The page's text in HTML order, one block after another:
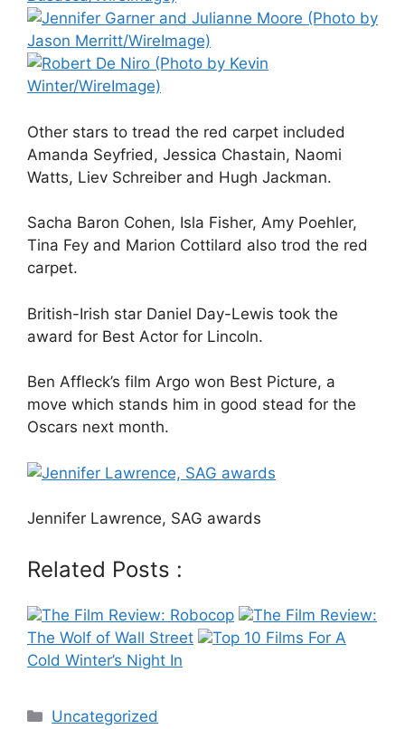
Other stars to tread the red carpet included
Amanda Seyfried, Jessica Chastain, Naomi
Watts, Liev Schreiber and Hugh Jackman.
Sacha Baron Cohen, Isla Fisher, Amy Poehler,
Tina Fey and Marion Cottilard also trod the red
carpet.
British-Irish star Daniel Day-Lewis took the
award for Best Actor for Lincoln.
Ben Affleck’s film Argo won Best Picture, a
move which stands him in good stead for the
Oscars next month.
Jennifer Lawrence, SAG awards
Related Posts :
The Film Review: Robocop
The Film Review:
The Wolf of Wall Street
Top 10 Films For A
Cold Winter’s Night In
Categories
Uncategorized